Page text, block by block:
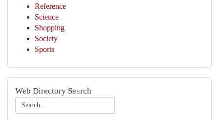
Reference
Science
Shopping
Society
Sports
Web Directory Search